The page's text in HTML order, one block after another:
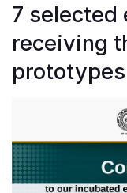
7 selected
receiving
prototypes